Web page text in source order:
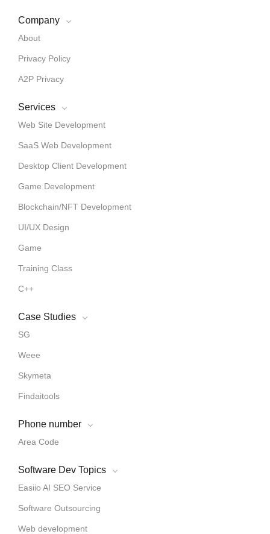
Company
About
Privacy Policy
A2P Privacy
Services
Web Site Development
SaaS Web Development
Desktop Client Development
Game Development
Blockchain/NFT Development
UI/UX Design
Game
Training Class
C++
Case Studies
SG
Weee
Skymeta
Findaitools
Phone number
Area Code
Software Dev Topics
Easiio AI SEO Service
Software Outsourcing
Web development